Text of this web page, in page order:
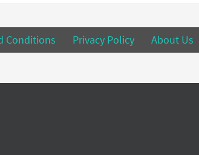
Conditions Privacy Policy About Us